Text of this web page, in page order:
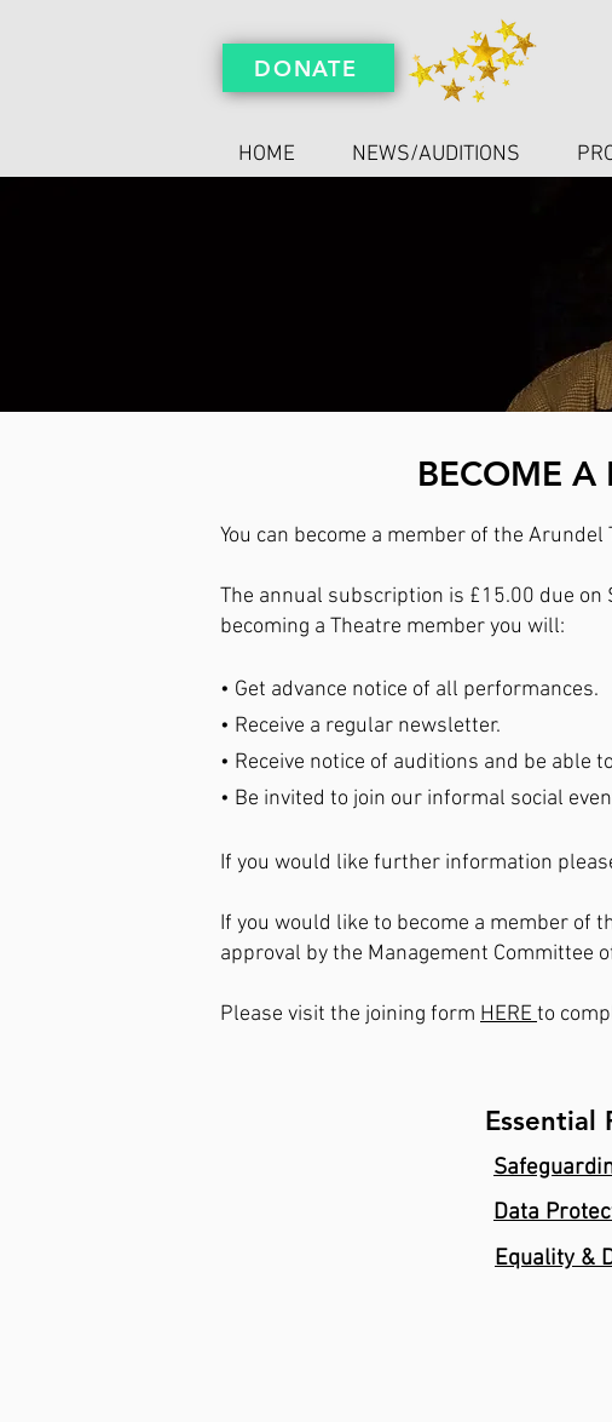
DONATE
HOME NEWS/AUDITIONS
BECOME A
You can become a member of the
The annual subscription is £15.00 due on
becoming a Theatre member you will:
• Get advance notice of all performances.
• Receive a regular newsletter.
• Receive notice of auditions and be able
• Be invited to join our informal social
If you would like further information
If you would like to become a member of
approval by the Management Committee
Please visit the joining form HERE to
Essential
Data
Equality &